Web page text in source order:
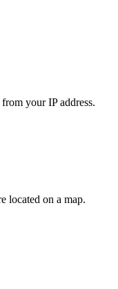
your IP address.
located on a map.